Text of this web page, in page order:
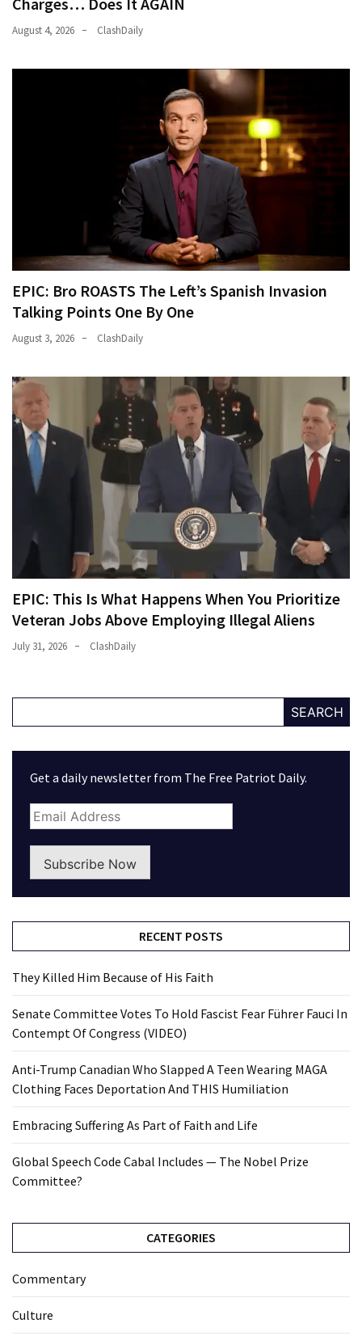
August 4, 2026 ClashDaily
EPIC: Bro ROASTS The Left’s Spanish Invasion
Talking Points One By One
August 3, 2026 ClashDaily
EPIC: This Is What Happens When You Prioritize
Veteran Jobs Above Employing Illegal Aliens
July 31, 2026 ClashDaily
SEARCH
Get a daily newsletter from The Free Patriot Daily.
Subscribe Now
RECENT POSTS
They Killed Him Because of His Faith
Senate Committee Votes To Hold Fascist Fear Führer Fauci In
Contempt Of Congress (VIDEO)
Anti-Trump Canadian Who Slapped A Teen Wearing MAGA
Clothing Faces Deportation And THIS Humiliation
Embracing Suffering As Part of Faith and Life
Global Speech Code Cabal Includes — The Nobel Prize
Committee?
CATEGORIES
Commentary
Culture